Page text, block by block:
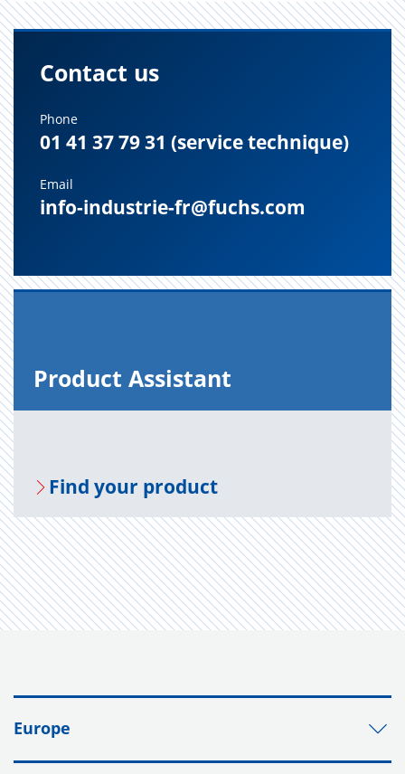
Contact us
Phone
01 41 37 79 31 (service technique)
Email
info-industrie-fr@fuchs.com
Prod­uct As­sis­tant
Find your prod­uct
Europe